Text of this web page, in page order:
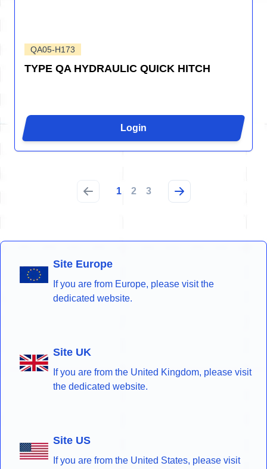
QA05-H173
TYPE QA HYDRAULIC QUICK HITCH
Login
1 2 3
Site Europe
If you are from Europe, please visit the
dedicated website.
Site UK
If you are from the United Kingdom, please visit
the dedicated website.
Site US
If you are from the United States, please visit